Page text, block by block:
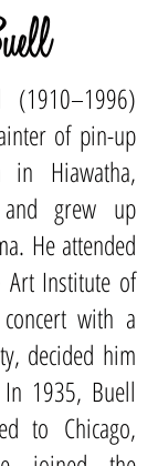
(1910–1996)
of pin-up
in Hiawatha,
grew up
. He attended
Art Institute of
with a
, decided him
1935, Buell
to Chicago,